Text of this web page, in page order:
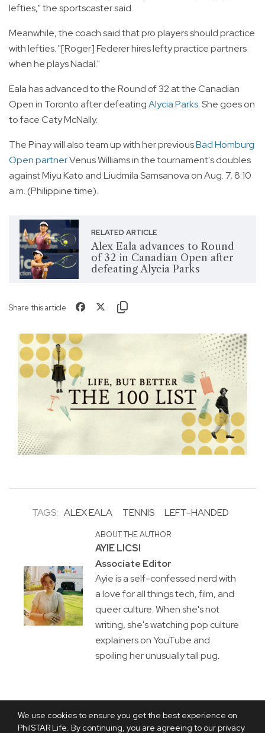
We use cookies to ensure you get the best experience on
PhilSTAR Life. By continuing, you are agreeing to our privacy
lefties," the sportscaster said.
Meanwhile, the coach said that pro players should practice
with lefties. "[Roger] Federer hires lefty practice partners
when he plays Nadal."
Eala has advanced to the Round of 32 at the Canadian
Open in Toronto after defeatingAlycia Parks. She goes on
to face Caty McNally.
The Pinay will also team up with her previousBad Homburg
Open partnerVenus Williams in the tournament's doubles
against Miyu Kato and Liudmila Samsanova on Aug. 7, 8:10
a.m. (Philippine time).
RELATED ARTICLE
Alex Eala advances to Round
of 32 in Canadian Open after
defeating Alycia Parks
Share this article
TAGS: ALEX EALA TENNIS LEFT-HANDED
ABOUT THE AUTHOR
AYIE LICSI
Associate Editor
Ayie is a self-confessed nerd with
a love for all things tech, film, and
queer culture. When she's not
writing, she's watching pop culture
explainers on YouTube and
spoiling her unusually tall pug.